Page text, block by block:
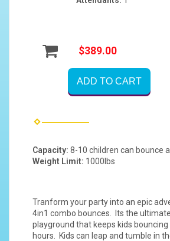
$389.00
ADD TO CART
Capacity: 8-10 children can bounce
Weight Limit: 1000lbs
Tranform your party into an epic
4in1 combo bounces. Its the
playground that keeps kids
hours. Kids can leap and tumble in